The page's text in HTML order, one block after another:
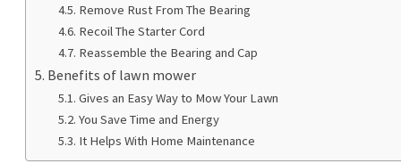
Remove Rust From The Bearing
Recoil The Starter Cord
Reassemble the Bearing and Cap
Benefits of lawn mower
Gives an Easy Way to Mow Your Lawn
You Save Time and Energy
It Helps With Home Maintenance